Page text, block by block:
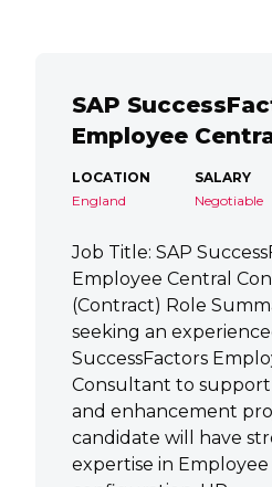
SAP
Employee
LOCATION
England
SALARY
Negotiable
Job Title: SAP
Employee Central
(Contract) Role
seeking an
SuccessFactors
Consultant to
and enhancement
candidate will have
expertise in Employee